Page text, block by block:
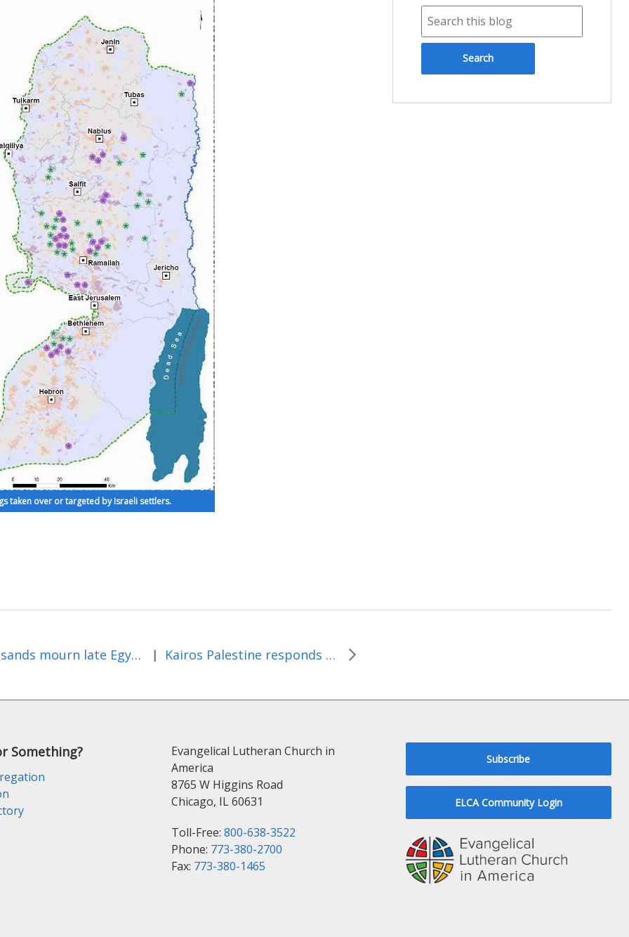
taken over or targeted by Israeli settlers.
Thousands mourn late Egyptian Copt leader Pope Shenouda III | Kairos Palestine responds to Ambassador Michael Oren
Something?
Evangelical Lutheran Church in
America
8765 W Higgins Road
Chicago, IL 60631
Toll-Free: 800-638-3522
Phone: 773-380-2700
Fax: 773-380-1465
Subscribe
ELCA Community Login